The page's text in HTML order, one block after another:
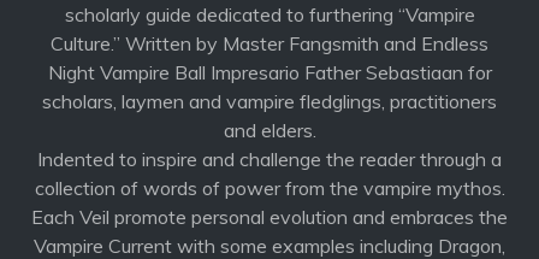
scholarly guide dedicated to furthering “Vampire
Culture.” Written by Master Fangsmith and Endless
Night Vampire Ball Impresario Father Sebastiaan for
scholars, laymen and vampire fledglings, practitioners
and elders.
Indented to inspire and challenge the reader through a
collection of words of power from the vampire mythos.
Each Veil promote personal evolution and embraces the
Vampire Current with some examples including Dragon,